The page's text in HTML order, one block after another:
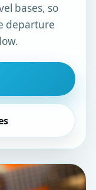
bases, so
departure